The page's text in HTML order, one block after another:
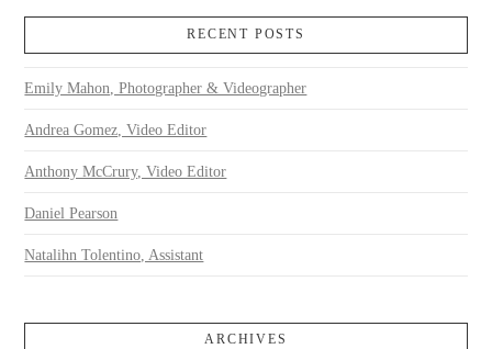
RECENT POSTS
Emily Mahon, Photographer & Videographer
Andrea Gomez, Video Editor
Anthony McCrury, Video Editor
Daniel Pearson
Natalihn Tolentino, Assistant
ARCHIVES